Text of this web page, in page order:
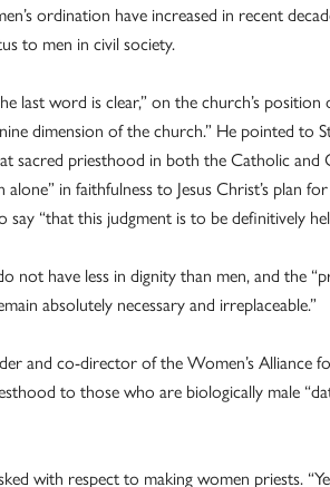
ordination have increased in recent
to men in civil society.
last word is clear,” on the church’s
dimension of the church.” He pointed to
sacred priesthood in both the Catholic
in faithfulness to Jesus Christ’s plan
“that this judgment is to be definitively
not have less in dignity than men, and the
absolutely necessary and irreplaceable.”
and co-director of the Women’s Alliance
to those who are biologically male
with respect to making women priests.